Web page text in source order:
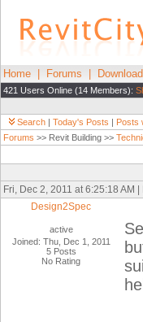
Home Forums
421 Users Online (14 Members):
Search | Today's Posts | Posts
Forums >> Revit Building >>
Fri, Dec 2, 2011 at 6:25:18 AM
Design2Spec
active
Joined: Thu, Dec 1, 2011
5 Posts
No Rating